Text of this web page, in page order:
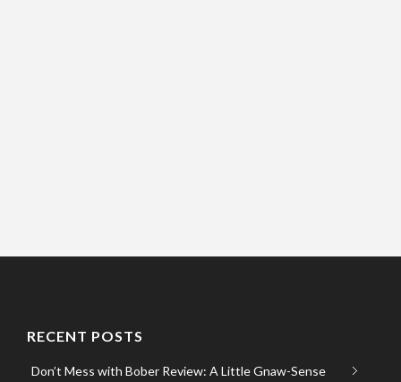
RECENT POSTS
Don’t Mess with Bober Review: A Little Gnaw-Sense